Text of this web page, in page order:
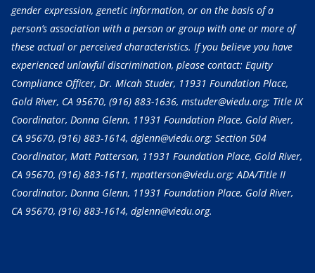
gender expression, genetic information, or on the basis of a
person’s association with a person or group with one or more of
these actual or perceived characteristics. If you believe you have
experienced unlawful discrimination, please contact: Equity
Compliance Officer, Dr. Micah Studer, 11931 Foundation Place,
Gold River, CA 95670, (916) 883-1636, mstuder@viedu.org; Title IX
Coordinator, Donna Glenn, 11931 Foundation Place, Gold River,
CA 95670, (916) 883-1614, dglenn@viedu.org; Section 504
Coordinator, Matt Patterson, 11931 Foundation Place, Gold River,
CA 95670, (916) 883-1611, mpatterson@viedu.org; ADA/Title II
Coordinator, Donna Glenn, 11931 Foundation Place, Gold River,
CA 95670, (916) 883-1614, dglenn@viedu.org.